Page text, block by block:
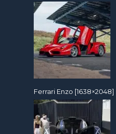
Ferrari Enzo [1638×2048]